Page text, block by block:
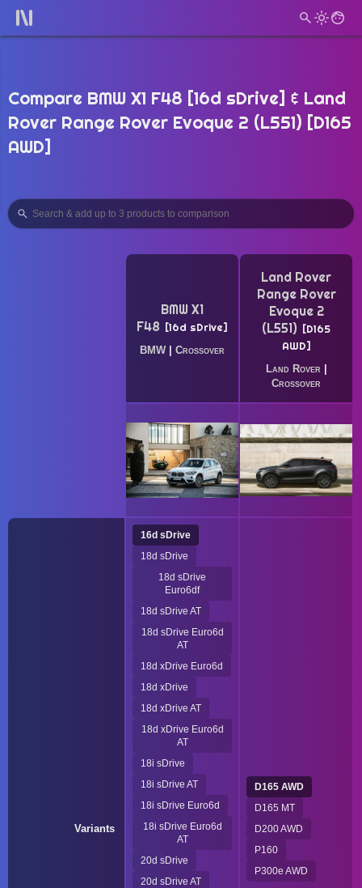
Compare BMW X1 F48 [16d sDrive] & Land
Rover Range Rover Evoque 2 (L551) [D165
AWD]
BMW X1
F48
16d sDrive
BMW Crossover
Land Rover
Range Rover
Evoque 2
(L551)
D165
AWD
Land Rover
Crossover
Variants
16d sDrive
18d sDrive
18d sDrive
Euro6df
18d sDrive AT
18d sDrive Euro6d
AT
18d xDrive Euro6d
18d xDrive
18d xDrive AT
18d xDrive Euro6d
AT
18i sDrive
18i sDrive AT
18i sDrive Euro6d
18i sDrive Euro6d
AT
20d sDrive
20d sDrive AT
D165 AWD
D165 MT
D200 AWD
P160
P300e AWD